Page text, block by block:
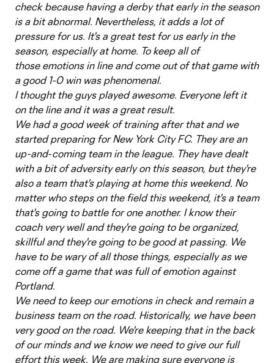
check because having a derby that early in the season
is a bit abnormal. Nevertheless, it adds a lot of
pressure for us. It's a great test for us early in the
season, especially at home. To keep all of
those emotions in line and come out of that game with
a good 1-0 win was phenomenal.
I thought the guys played awesome. Everyone left it
on the line and it was a great result.
We had a good week of training after that and we
started preparing for New York City FC. They are an
up-and-coming team in the league. They have dealt
with a bit of adversity early on this season, but they're
also a team that's playing at home this weekend. No
matter who steps on the field this weekend, it's a team
that's going to battle for one another. I know their
coach very well and they're going to be organized,
skillful and they're going to be good at passing. We
have to be wary of all those things, especially as we
come off a game that was full of emotion against
Portland.
We need to keep our emotions in check and remain a
business team on the road. Historically, we have been
very good on the road. We're keeping that in the back
of our minds and we know we need to give our full
effort this week. We are making sure everyone is